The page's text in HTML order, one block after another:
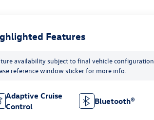
Features
availability subject to final vehicle configuration.
reference window sticker for more info.
Adaptive Cruise
Control
Bluetooth®